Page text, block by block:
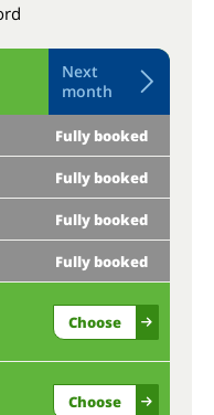
Next
month
Fully booked
Fully booked
Fully booked
Fully booked
Choose
Choose